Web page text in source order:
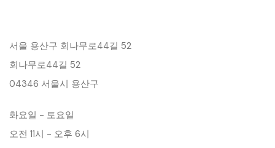
서울 용산구 회나무로44길 52
회나무로44길 52
04346 서울시 용산구
화요일 - 토요일
오전 11시 - 오후 6시